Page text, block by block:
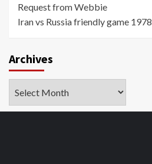
Request from Webbie
Iran vs Russia friendly game 1978
Archives